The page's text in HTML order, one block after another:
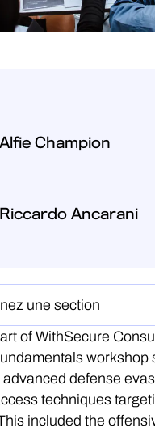
Alfie Champion
Riccardo Ancarani
of WithSecure
workshop
defense
techniques
included the